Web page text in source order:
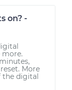
on? -
more.
More
the digital